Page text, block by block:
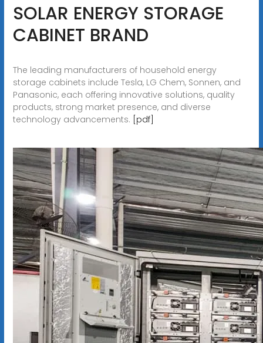
SOLAR ENERGY STORAGE
CABINET BRAND
The leading manufacturers of household energy
storage cabinets include Tesla, LG Chem, Sonnen, and
Panasonic, each offering innovative solutions, quality
products, strong market presence, and diverse
technology advancements. [pdf]